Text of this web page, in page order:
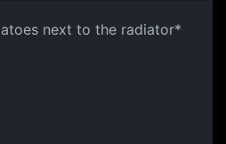
next to the radiator*